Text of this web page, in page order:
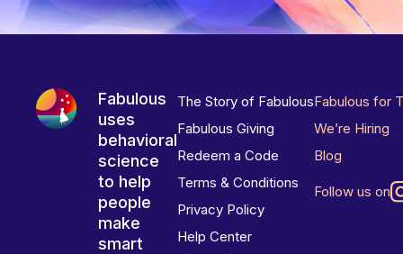
Fabulous
uses
behavioral
science
to help
people
make
smart
The Story of Fabulous
Fabulous Giving
Redeem a Code
Terms & Conditions
Privacy Policy
Help Center
Fabulous for
We’re Hiring
Blog
Follow us on